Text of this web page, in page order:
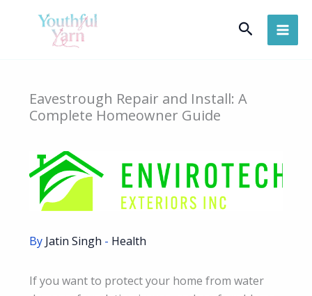
Search
Eavestrough Repair and Install: A
Complete Homeowner Guide
By Jatin Singh - Health
If you want to protect your home from water